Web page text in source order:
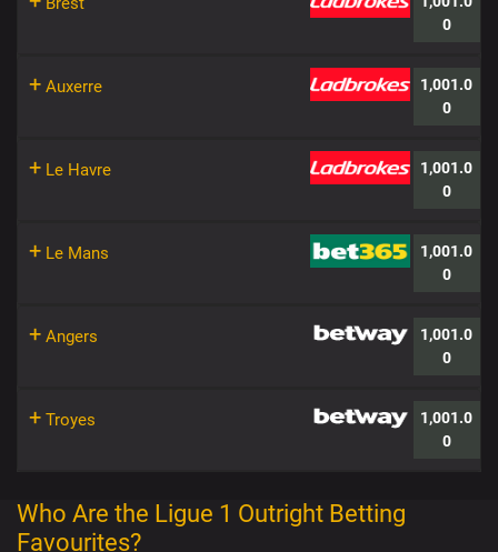
0
+ Auxerre
1,001.0
0
+ Le Havre
1,001.0
0
+ Le Mans
1,001.0
0
+ Angers
1,001.0
0
+ Troyes
1,001.0
0
Who Are the Ligue 1 Outright Betting
Favourites?